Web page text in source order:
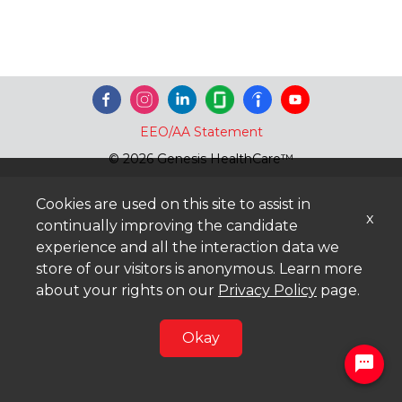
EEO/AA Statement
© 2026 Genesis HealthCare™
Cookies are used on this site to assist in
continually improving the candidate
experience and all the interaction data we
store of our visitors is anonymous. Learn more
about your rights on our Privacy Policy page.
Okay
x